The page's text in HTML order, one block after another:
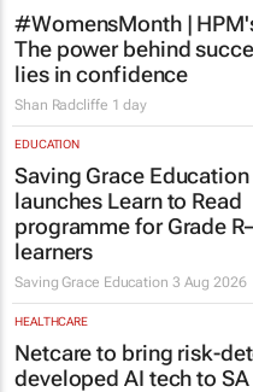
#WomensMonth |
The power behind
lies in confidence
Shan Radcliffe 1 day
EDUCATION
Saving Grace Education
launches Learn to Read
programme for Grade
learners
Saving Grace Education 3 Aug 2026
HEALTHCARE
Netcare to bring risk-
developed AI tech to SA